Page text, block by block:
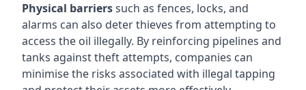
Physical barrierssuch as fences, locks, and
alarms can also deter thieves from attempting to
access the oil illegally. By reinforcing pipelines and
tanks against theft attempts, companies can
minimise the risks associated with illegal tapping